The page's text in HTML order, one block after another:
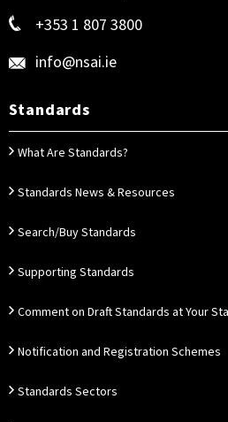
+353 1 807 3800
info@nsai.ie
Standards
What Are Standards?
Standards News & Resources
Search/Buy Standards
Supporting Standards
Comment on Draft Standards at Your
Notification and Registration Schemes
Standards Sectors